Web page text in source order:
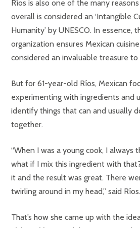
Ríos is also one of the many
overall is considered an ‘Intangible
Humanity’ by UNESCO. In essence,
organization ensures Mexican
considered an invaluable treasure to
But for 61-year-old Ríos, Mexican
experimenting with ingredients and
identify things that can and usually
together.
“When I was a young cook, I always
what if I mix this ingredient with
it and the result was great. There
twirling around in my head,” said Ríos.
That’s how she came up with the